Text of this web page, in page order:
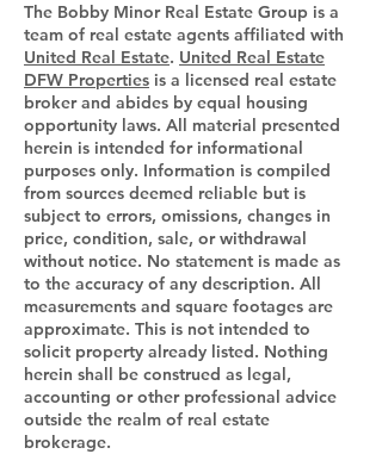
The Bobby Minor Real Estate Group is a
team of real estate agents affiliated with
United Real Estate. United Real Estate
DFW Properties is a licensed real estate
broker and abides by equal housing
opportunity laws. All material presented
herein is intended for informational
purposes only. Information is compiled
from sources deemed reliable but is
subject to errors, omissions, changes in
price, condition, sale, or withdrawal
without notice. No statement is made as
to the accuracy of any description. All
measurements and square footages are
approximate. This is not intended to
solicit property already listed. Nothing
herein shall be construed as legal,
accounting or other professional advice
outside the realm of real estate
brokerage.